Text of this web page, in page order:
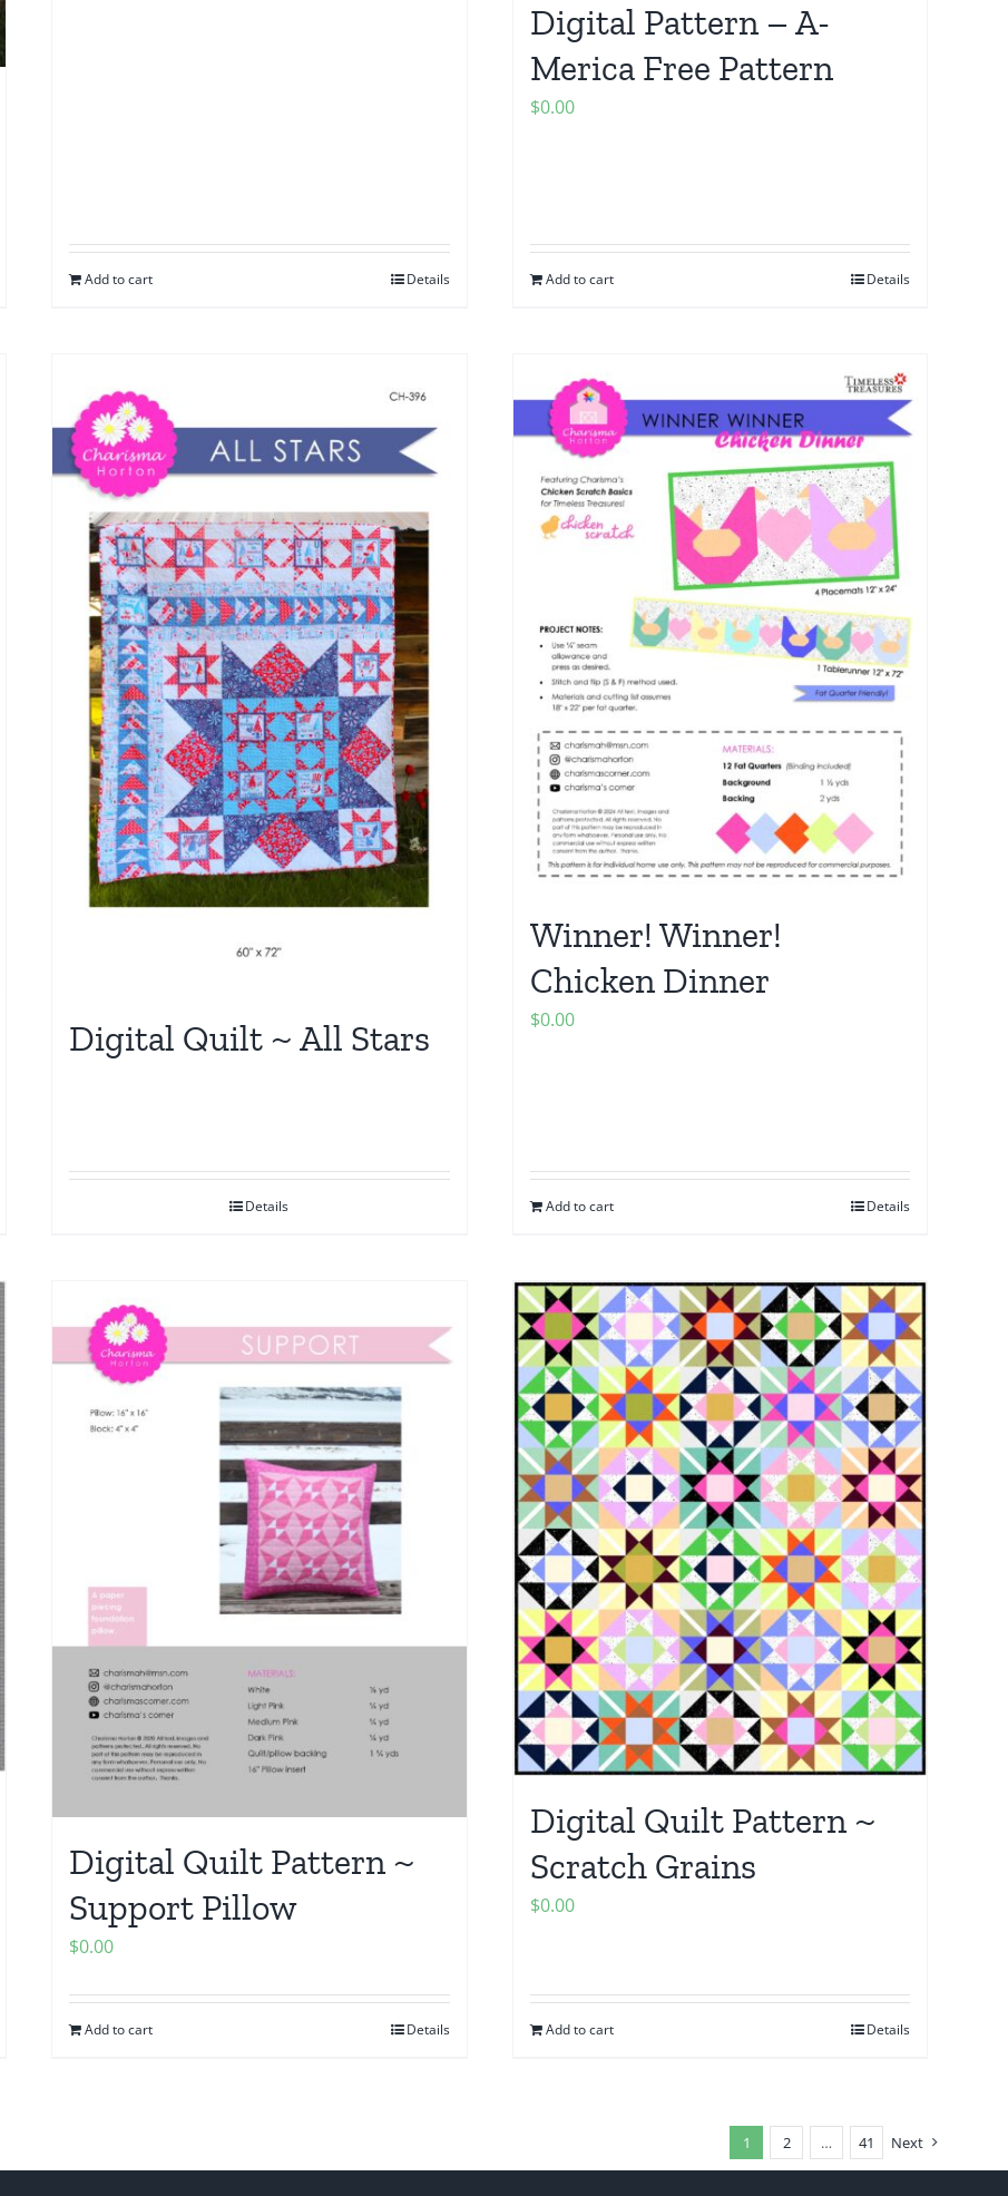
Add to cart Details
Digital Pattern – A-
Merica Free Pattern
$0.00
Add to cart Details
Digital Quilt ~ All Stars
Details
Winner! Winner!
Chicken Dinner
$0.00
Add to cart Details
Digital Quilt Pattern ~
Support Pillow
$0.00
Add to cart Details
Digital Quilt Pattern ~
Scratch Grains
$0.00
Add to cart Details
1 2 … 41 Next